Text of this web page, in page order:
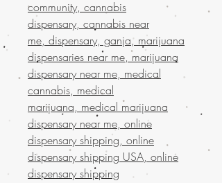
community, cannabis
dispensary, cannabis near
me, dispensary, ganja, marijuana
dispensaries near me, marijuana
dispensary near me, medical
cannabis, medical
marijuana, medical marijuana
dispensary near me, online
dispensary shipping, online
dispensary shipping USA, online
dispensary shipping